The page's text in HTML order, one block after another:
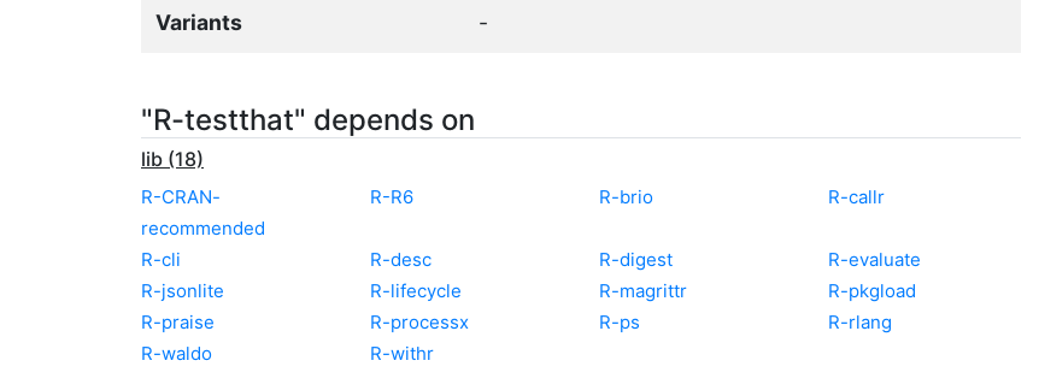
Variants -
"R-testthat" depends on
lib (18)
R-CRAN-
recommended
R-R6 R-brio R-callr
R-cli R-desc R-digest
R-evaluate
R-jsonlite
R-lifecycle R-magrittr
R-pkgload
R-praise
R-processx R-ps
R-rlang
R-waldo
R-withr